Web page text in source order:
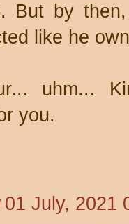
But by
like he
uhm...
you.
01 July, 2021